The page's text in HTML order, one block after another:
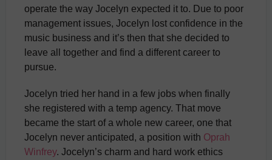
operate the way Jocelyn expected it to. Due to poor
management issues, Jocelyn lost confidence in the
music business and it’s then that she decided to
leave all together and find a different career to
pursue.
Jocelyn tried her hand in a few jobs when finally
she registered with a temp agency. That move
became the start of a whole new career, one that
Jocelyn never anticipated, a position with Oprah
Winfrey. Jocelyn’s charm and hard work ethics